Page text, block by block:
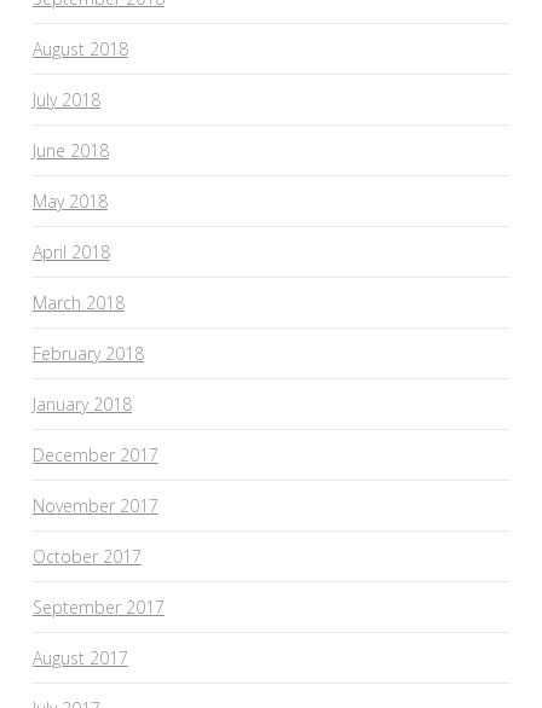
August 2018
July 2018
June 2018
May 2018
April 2018
March 2018
February 2018
January 2018
December 2017
November 2017
October 2017
September 2017
August 2017